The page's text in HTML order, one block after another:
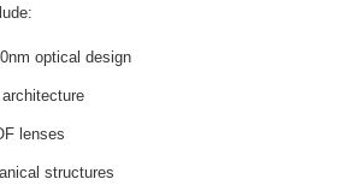
optical design
lenses
structures